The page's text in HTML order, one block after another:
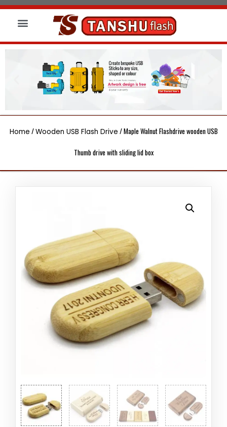
Home /Wooden USB Flash Drive / Maple Walnut Flashdrive wooden USB
Thumb drive with sliding lid box